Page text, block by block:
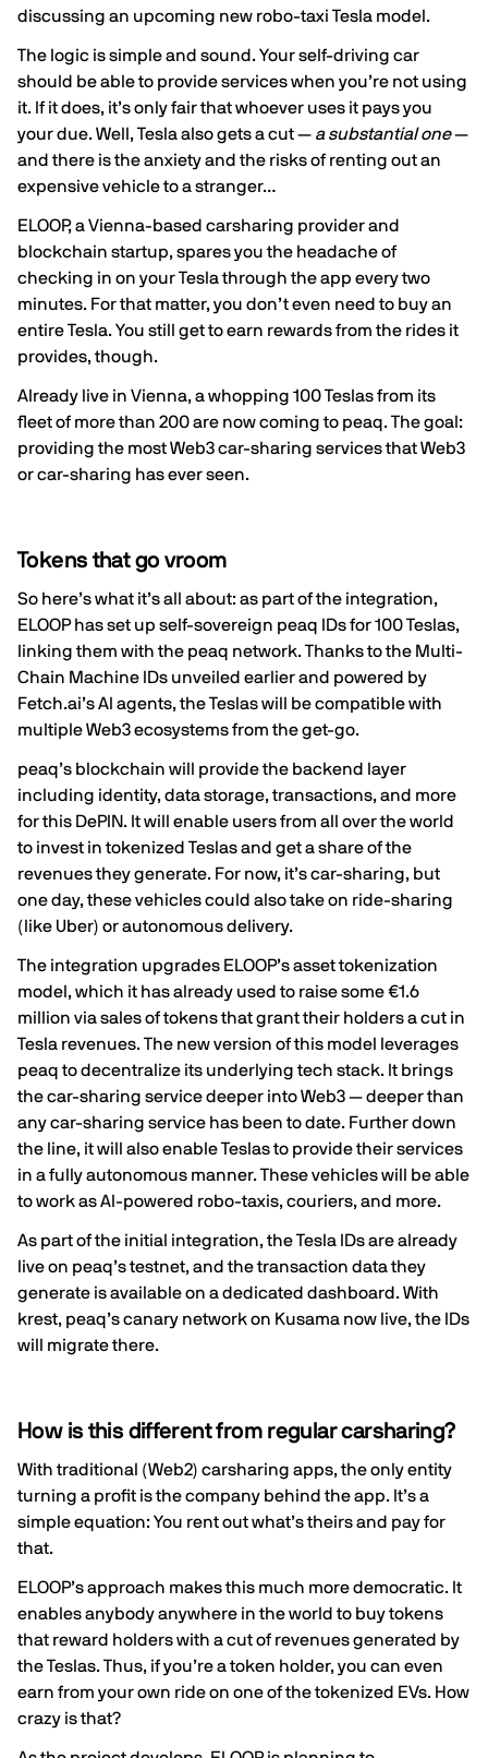
discussing an upcoming new robo-taxi Tesla model.
The logic is simple and sound. Your self-driving car
should be able to provide services when you’re not using
it. If it does, it’s only fair that whoever uses it pays you
your due. Well, Tesla also gets a cut — a substantial one—
and there is theanxietyand the risks of renting out an
expensive vehicle to a stranger…
ELOOP, a Vienna-based carsharing provider and
blockchain startup, spares you the headache of
checking in on your Tesla through the app every two
minutes. For that matter, you don’t even need to buy an
entire Tesla. You still get to earn rewards from the rides it
provides, though.
Already live in Vienna, a whopping 100 Teslas from its
fleet of more than 200 are now coming to peaq. The goal:
providing the most Web3 car-sharing services that Web3
or car-sharing has ever seen.
Tokens that go vroom
So here’s what it’s all about: as part of the integration,
ELOOP has set up self-sovereign peaq IDsfor 100 Teslas,
linking them with the peaq network. Thanks to the Multi-
Chain Machine IDs unveiled earlier and powered by
Fetch.ai’s AI agents, the Teslas will be compatible with
multiple Web3 ecosystems from the get-go.
peaq’s blockchain will provide the backend layer
including identity, data storage, transactions, and more
for this DePIN. It will enable users from all over the world
to invest in tokenized Teslas and get a share of the
revenues they generate. For now, it’s car-sharing, but
one day, these vehicles could also take on ride-sharing
(like Uber) or autonomous delivery.
The integration upgrades ELOOP’s asset tokenization
model, which it has already used to raise some €1.6
million via sales of tokens that grant their holders a cut in
Tesla revenues. The new version of this model leverages
peaq to decentralize its underlying tech stack. It brings
the car-sharing service deeper into Web3 — deeper than
any car-sharing service has been to date. Further down
the line, it will also enable Teslas to provide their services
in a fully autonomous manner. These vehicles will be able
to work as AI-powered robo-taxis, couriers, and more.
As part of the initial integration, the Tesla IDs are already
live on peaq’s testnet, and the transaction data they
generate is available on adedicated dashboard . With
krest, peaq’s canary network on Kusama now live, the IDs
will migrate there.
How is this different from regular carsharing?
With traditional (Web2) carsharing apps, the only entity
turning a profit is the company behind the app. It’s a
simple equation: You rent out what’s theirs and pay for
that.
ELOOP’s approach makes this much more democratic. It
enables anybody anywhere in the world to buy tokens
that reward holders with a cut of revenues generated by
the Teslas. Thus, if you’re a token holder, you can even
earn from your own ride on one of the tokenized EVs. How
crazy is that?